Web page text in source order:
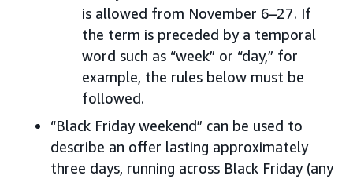
is allowed from November 6–27. If
the term is preceded by a temporal
word such as “week” or “day,” for
example, the rules below must be
followed.
“Black Friday weekend” can be used to
describe an offer lasting approximately
three days, running across Black Friday (any